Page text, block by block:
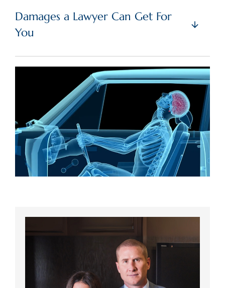
Damages a Lawyer Can Get For
You